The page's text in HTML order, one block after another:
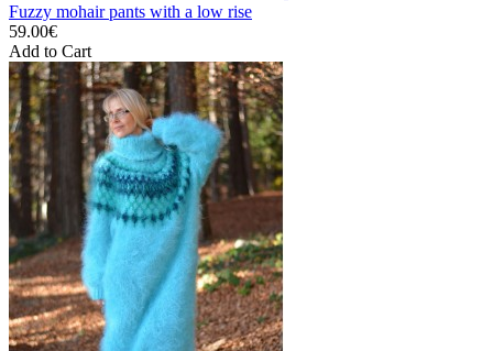
Fuzzy mohair pants with a low rise
59.00€
Add to Cart